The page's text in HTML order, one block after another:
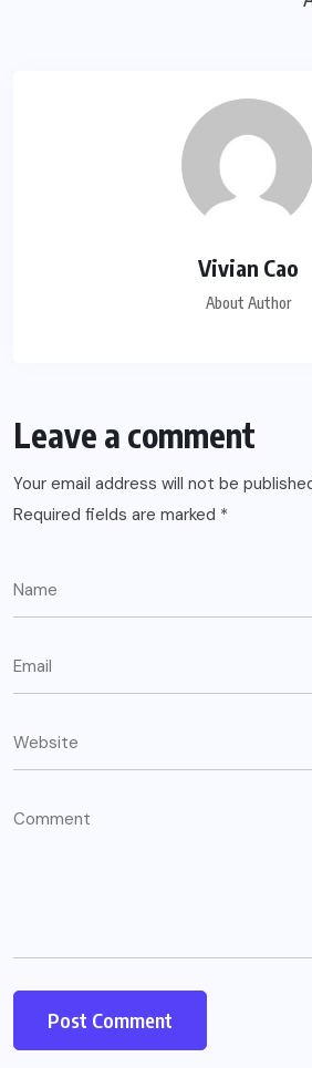
Vivian Cao
About Author
Leave a comment
Your email address will not be
Required fields are marked *